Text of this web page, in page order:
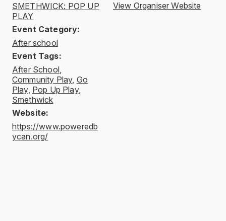
SMETHWICK: POP UP
PLAY
Event Category:
After school
Event Tags:
After School,
Community Play, Go
Play, Pop Up Play,
Smethwick
Website:
https://www.poweredb
ycan.org/
View Organiser Website